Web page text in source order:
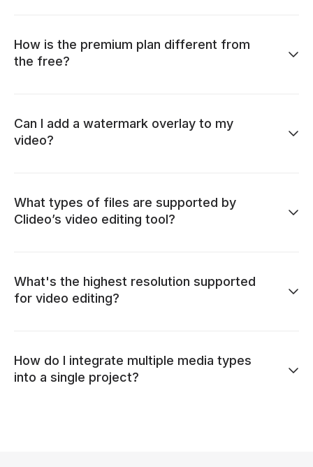
How is the premium plan different from
the free?
Can I add a watermark overlay to my
video?
What types of files are supported by
Clideo’s video editing tool?
What's the highest resolution supported
for video editing?
How do I integrate multiple media types
into a single project?